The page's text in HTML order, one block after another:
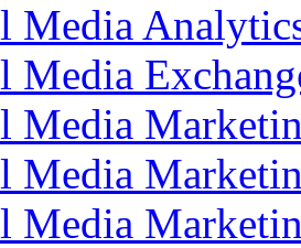
Media
Media
Media
Media
Media